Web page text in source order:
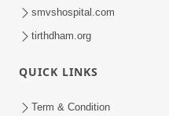
Kartapanu Ek
Feb 13, 2014
smvshospital.com
tirthdham.org
QUICK LINKS
Term & Condition